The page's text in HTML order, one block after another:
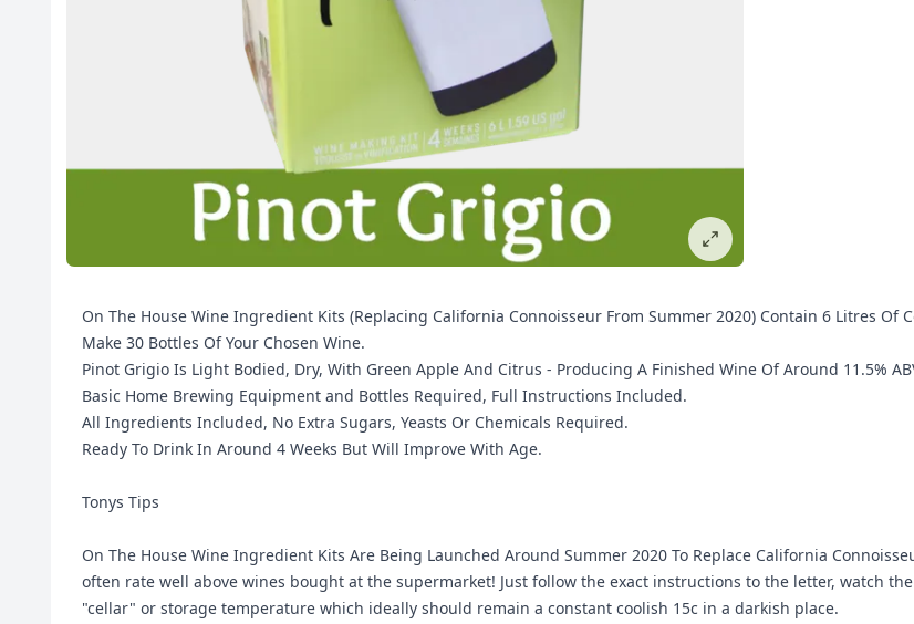
On The House Wine Ingredient Kits (Replacing California Connoisseur From Summer 2020) Contain 6 Litres Of
Make 30 Bottles Of Your Chosen Wine.
Pinot Grigio Is Light Bodied, Dry, With Green Apple And Citrus - Producing A Finished Wine Of Around 11.5%
Basic Home Brewing Equipment and Bottles Required, Full Instructions Included.
All Ingredients Included, No Extra Sugars, Yeasts Or Chemicals Required.
Ready To Drink In Around 4 Weeks But Will Improve With Age.
Tonys Tips
On The House Wine Ingredient Kits Are Being Launched Around Summer 2020 To Replace California
often rate well above wines bought at the supermarket! Just follow the exact instructions to the letter, watch
"cellar" or storage temperature which ideally should remain a constant coolish 15c in a darkish place.